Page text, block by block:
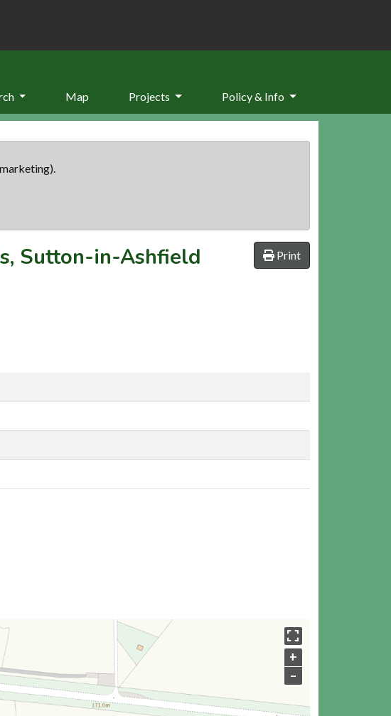
Map Projects Policy & Info
Print
Sutton-in-Ashfield
+
–